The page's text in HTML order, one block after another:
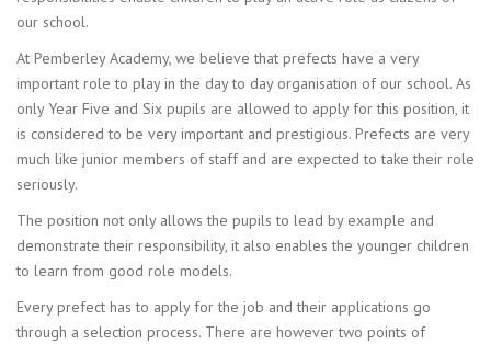
our school.
At Pemberley Academy, we believe that prefects have a very
important role to play in the day to day organisation of our school. As
only Year Five and Six pupils are allowed to apply for this position, it
is considered to be very important and prestigious. Prefects are very
much like junior members of staff and are expected to take their role
seriously.
The position not only allows the pupils to lead by example and
demonstrate their responsibility, it also enables the younger children
to learn from good role models.
Every prefect has to apply for the job and their applications go
through a selection process. There are however two points of